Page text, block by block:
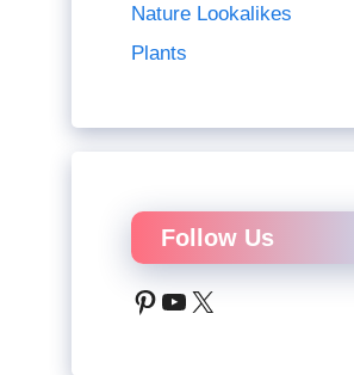
Nature Lookalikes
Plants
Follow Us
Pinterest
YouTube
X